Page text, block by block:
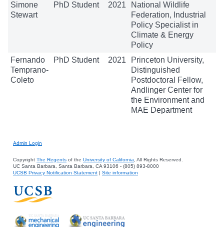
Simone
Stewart
PhD Student 2021
National Wildlife
Federation, Industrial
Policy Specialist in
Climate & Energy
Policy
Fernando
Temprano-
Coleto
PhD Student 2021
Princeton University,
Distinguished
Postdoctoral Fellow,
Andlinger Center for
the Environment and
MAE Department
Admin Login
Copyright The Regents of the University of California, All Rights Reserved.
UC Santa Barbara, Santa Barbara, CA 93106 - (805) 893-8000
UCSB Privacy Notification Statement | Site information